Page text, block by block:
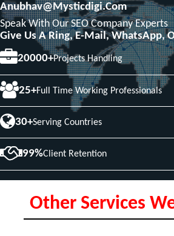
Anubhav@mysticdigi.com
Speak With Our SEO Company Experts
Give Us A Ring, E-Mail, WhatsApp,
20000+Projects Handling
25+Full Time Working Professionals
30+Serving Countries
99%Client Retention
Other Services